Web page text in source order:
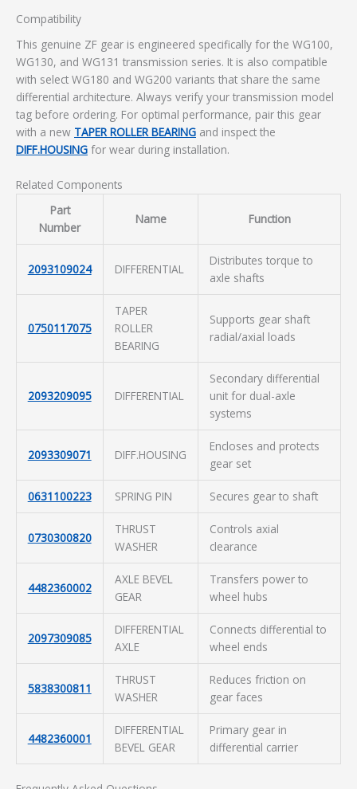
Compatibility
This genuine ZF gear is engineered specifically for the WG100,
WG130, and WG131 transmission series. It is also compatible
with select WG180 and WG200 variants that share the same
differential architecture. Always verify your transmission model
tag before ordering. For optimal performance, pair this gear
with a new TAPER ROLLER BEARING and inspect the
DIFF.HOUSING for wear during installation.
Related Components
Part
Number
Name Function
2093109024 DIFFERENTIAL
Distributes torque to
axle shafts
0750117075
TAPER
ROLLER
BEARING
Supports gear shaft
radial/axial loads
2093209095 DIFFERENTIAL
Secondary differential
unit for dual-axle
systems
2093309071 DIFF.HOUSING
Encloses and protects
gear set
0631100223 SPRING PIN Secures gear to shaft
0730300820
THRUST
WASHER
Controls axial
clearance
4482360002
AXLE BEVEL
GEAR
Transfers power to
wheel hubs
2097309085
DIFFERENTIAL
AXLE
Connects differential to
wheel ends
5838300811
THRUST
WASHER
Reduces friction on
gear faces
4482360001
DIFFERENTIAL
BEVEL GEAR
Primary gear in
differential carrier